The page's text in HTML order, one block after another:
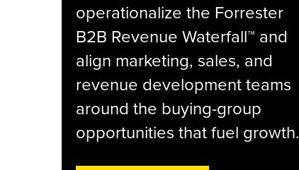
operationalize the Forrester
B2B Revenue Waterfall™ and
align marketing, sales, and
revenue development teams
around the buying-group
opportunities that fuel growth.